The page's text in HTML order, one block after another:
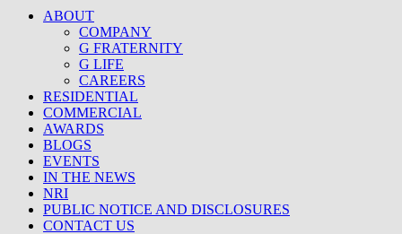
ABOUT
COMPANY
G FRATERNITY
G LIFE
CAREERS
RESIDENTIAL
COMMERCIAL
AWARDS
BLOGS
EVENTS
IN THE NEWS
NRI
PUBLIC NOTICE AND DISCLOSURES
CONTACT US